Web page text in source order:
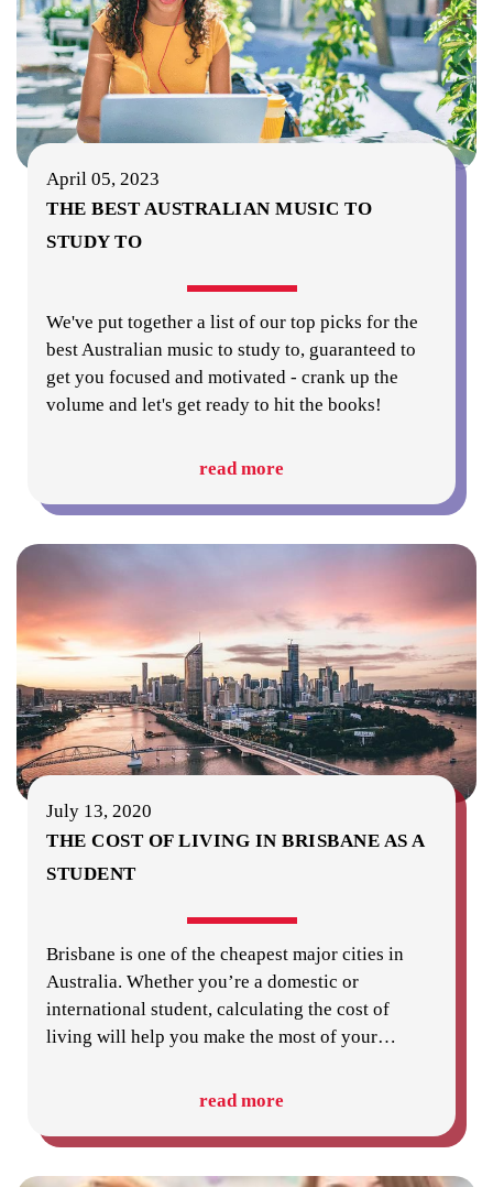
April 05, 2023
THE BEST AUSTRALIAN MUSIC TO
STUDY TO
We've put together a list of our top picks for the
best Australian music to study to, guaranteed to
get you focused and motivated - crank up the
volume and let's get ready to hit the books!
read more
July 13, 2020
THE COST OF LIVING IN BRISBANE AS A
STUDENT
Brisbane is one of the cheapest major cities in
Australia. Whether you’re a domestic or
international student, calculating the cost of
living will help you make the most of your…
read more